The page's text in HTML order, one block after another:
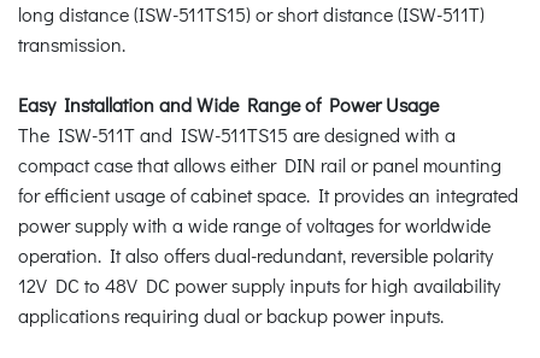
long distance (ISW-511TS15) or short distance (ISW-511T)
transmission.
Easy Installation and Wide Range of Power Usage
The ISW-511T and ISW-511TS15 are designed with a
compact case that allows either DIN rail or panel mounting
for efficient usage of cabinet space. It provides an integrated
power supply with a wide range of voltages for worldwide
operation. It also offers dual-redundant, reversible polarity
12V DC to 48V DC power supply inputs for high availability
applications requiring dual or backup power inputs.